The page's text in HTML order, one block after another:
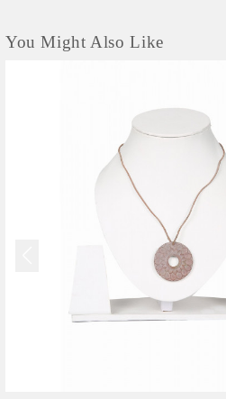
You Might Also Like